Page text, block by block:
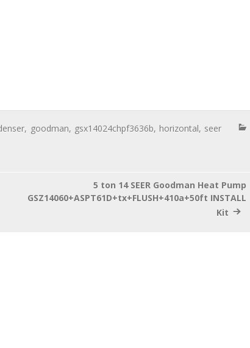
, goodman, gsx14024chpf3636b, horizontal, seer
5 ton 14 SEER Goodman Heat Pump
GSZ14060+ASPT61D+tx+FLUSH+410a+50ft INSTALL
Kit